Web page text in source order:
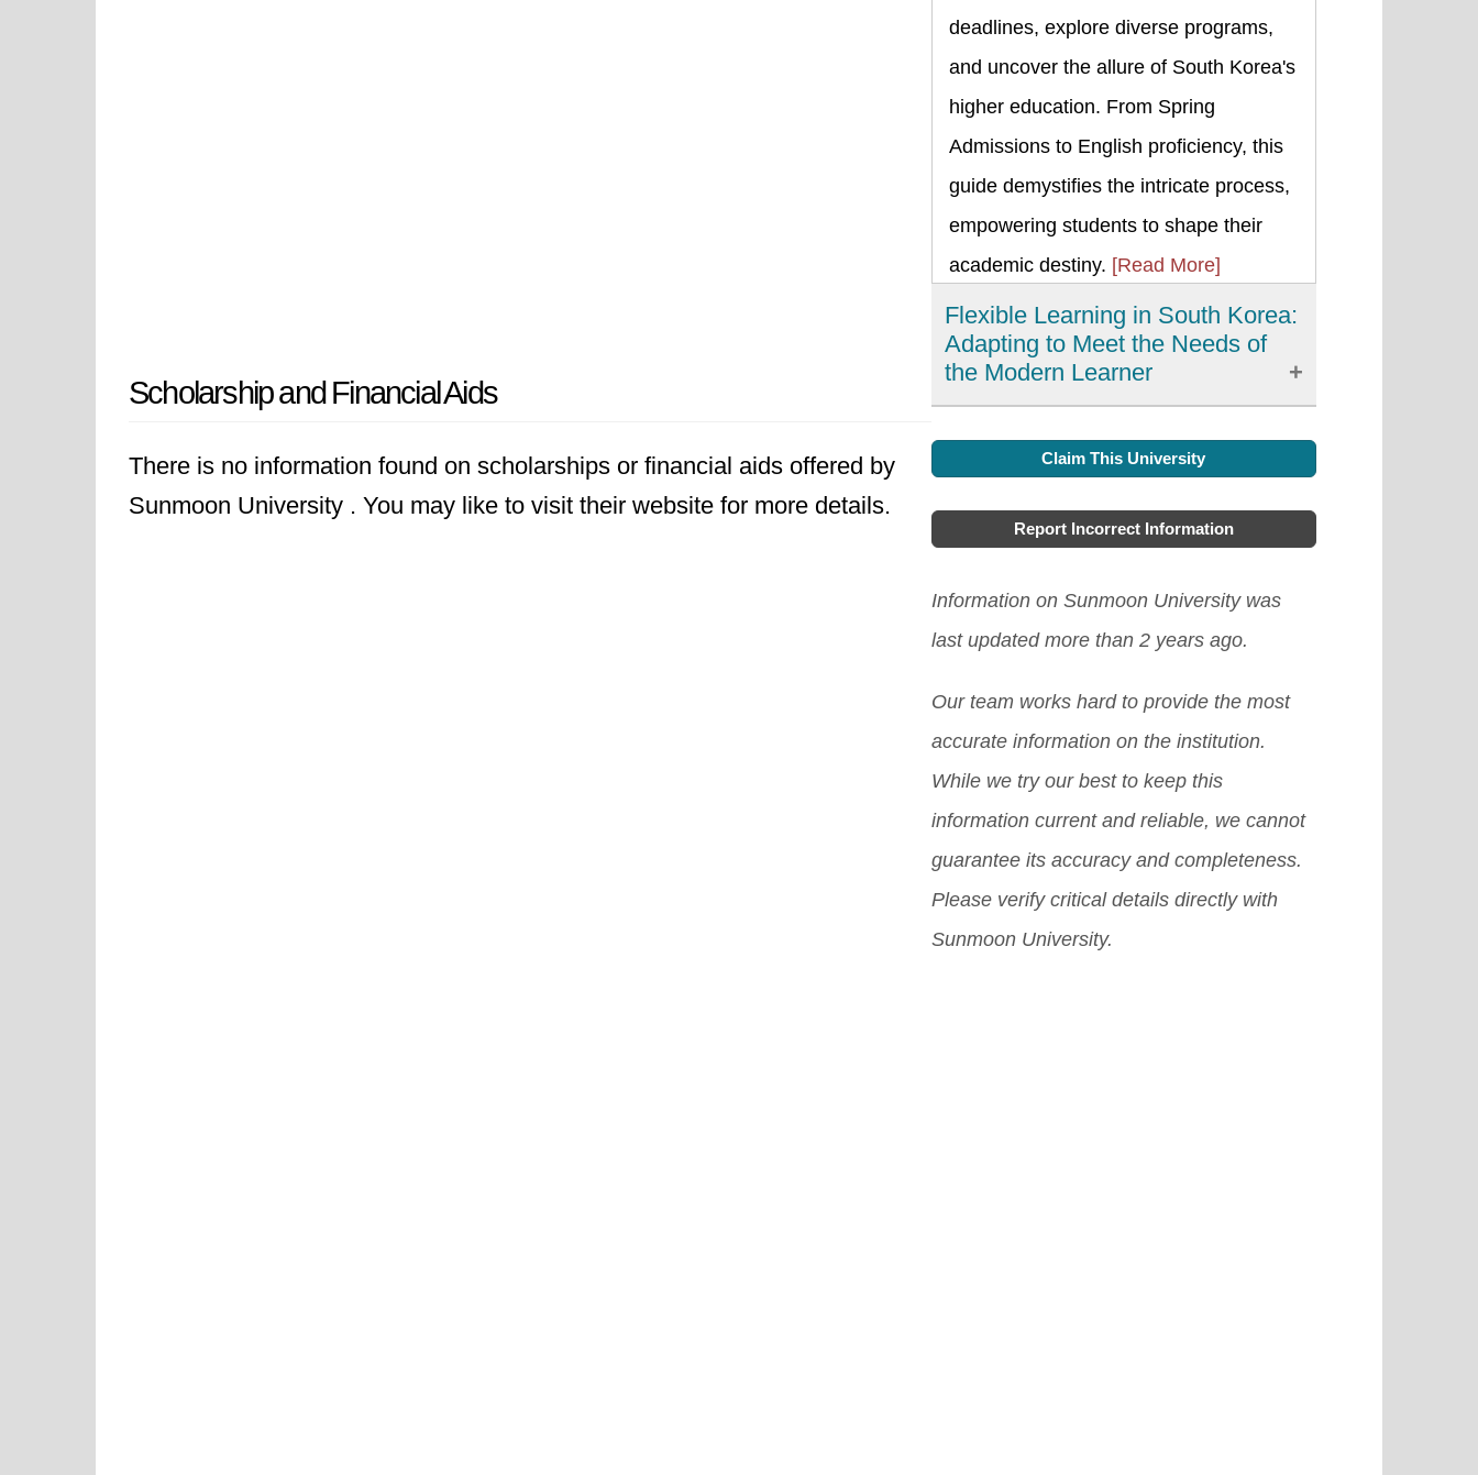
Scholarship and Financial Aids
There is no information found on scholarships or financial aids offered by
Sunmoon University . You may like to visit their website for more details.
deadlines, explore diverse programs,
and uncover the allure of South Korea's
higher education. From Spring
Admissions to English proficiency, this
guide demystifies the intricate process,
empowering students to shape their
academic destiny. [Read More]
Flexible Learning in South Korea:
Adapting to Meet the Needs of
the Modern Learner
important development in education in
South Korea, offering learners more
choices, accessibility, and personalized
improve their engagement and
motivation in the learning process.
However, there are still challenges to
be addressed, such as the digital divide
and the need to ensure the quality and
accessibility of flexible learning
programs.[Read More]
Claim This University
Report Incorrect Information
Information on Sunmoon University was
last updated more than 2 years ago.
Our team works hard to provide the most
accurate information on the institution.
While we try our best to keep this
information current and reliable, we cannot
guarantee its accuracy and completeness.
Please verify critical details directly with
Sunmoon University.